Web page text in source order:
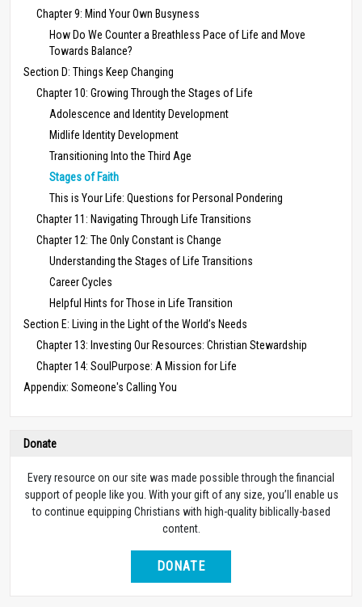
Chapter 9: Mind Your Own Busyness
How Do We Counter a Breathless Pace of Life and Move
Towards Balance?
Section D: Things Keep Changing
Chapter 10: Growing Through the Stages of Life
Adolescence and Identity Development
Midlife Identity Development
Transitioning Into the Third Age
Stages of Faith
This is Your Life: Questions for Personal Pondering
Chapter 11: Navigating Through Life Transitions
Chapter 12: The Only Constant is Change
Understanding the Stages of Life Transitions
Career Cycles
Helpful Hints for Those in Life Transition
Section E: Living in the Light of the World’s Needs
Chapter 13: Investing Our Resources: Christian Stewardship
Chapter 14: SoulPurpose: A Mission for Life
Appendix: Someone's Calling You
Donate
Every resource on our site was made possible through the financial
support of people like you. With your gift of any size, you’ll enable us
to continue equipping Christians with high-quality biblically-based
content.
DONATE